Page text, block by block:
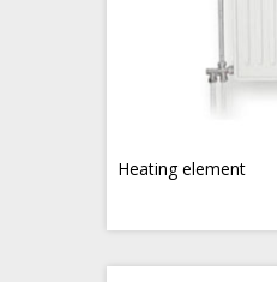
Heating element